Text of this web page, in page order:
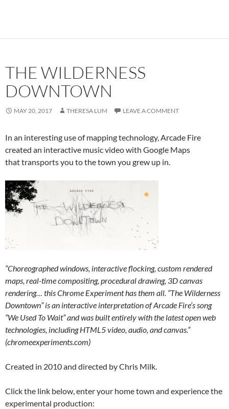
THE WILDERNESS
DOWNTOWN
MAY 20, 2017 THERESA LUM LEAVE A COMMENT
In an interesting use of mapping technology, Arcade Fire
created an interactive music video with Google Maps
that transports you to the town you grew up in.
“Choreographed windows, interactive flocking, custom rendered
maps, real-time compositing, procedural drawing, 3D canvas
rendering… this Chrome Experiment has them all. “The Wilderness
Downtown” is an interactive interpretation of Arcade Fire’s song
“We Used To Wait” and was built entirely with the latest open web
technologies, including HTML5 video, audio, and canvas.”
(chromeexperiments.com)
Created in 2010 and directed by Chris Milk.
Click the link below, enter your home town and experience the
experimental production: